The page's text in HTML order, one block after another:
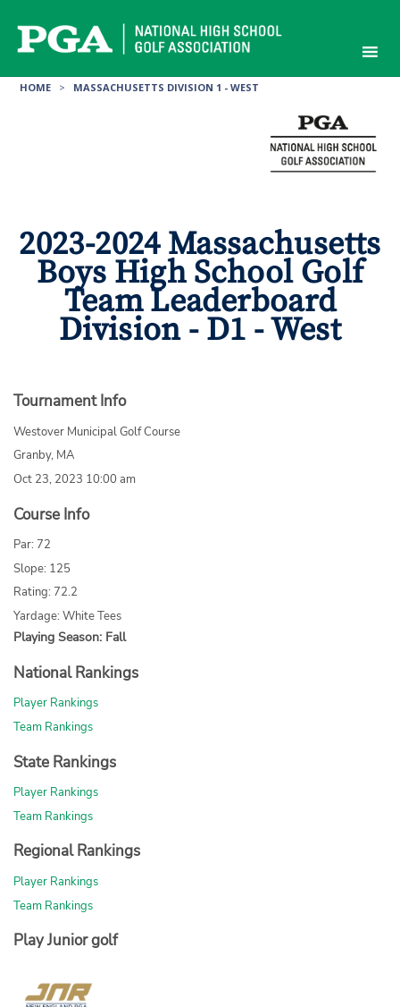
content
HOME > MASSACHUSETTS DIVISION 1 - WEST
2023-2024 Massachusetts
Boys High School Golf
Team Leaderboard
Division - D1 - West
Tournament Info
Westover Municipal Golf Course
Granby, MA
Oct 23, 2023 10:00 am
Course Info
Par: 72
Slope: 125
Rating: 72.2
Yardage: White Tees
Playing Season: Fall
National Rankings
Player Rankings
Team Rankings
State Rankings
Player Rankings
Team Rankings
Regional Rankings
Player Rankings
Team Rankings
Play Junior golf